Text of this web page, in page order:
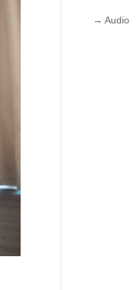
→ Audio